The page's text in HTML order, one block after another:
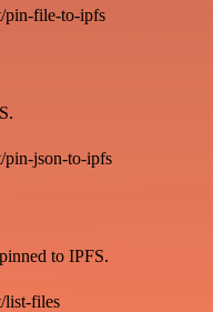
pin-file-to-ipfs
pin-json-to-ipfs
to IPFS.
list-files